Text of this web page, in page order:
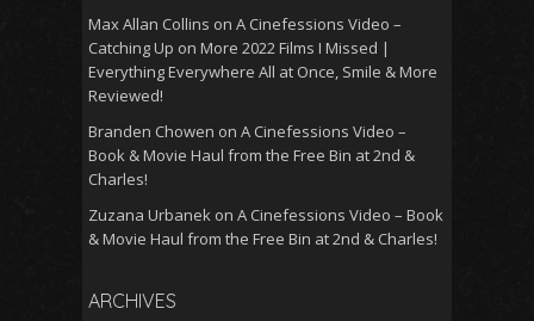
Max Allan Collins on A Cinefessions Video –
Catching Up on More 2022 Films I Missed |
Everything Everywhere All at Once, Smile & More
Reviewed!
Branden Chowen on A Cinefessions Video –
Book & Movie Haul from the Free Bin at 2nd &
Charles!
Zuzana Urbanek on A Cinefessions Video – Book
& Movie Haul from the Free Bin at 2nd & Charles!
ARCHIVES